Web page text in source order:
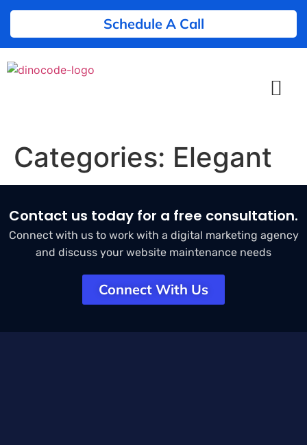
Schedule A Call
Categories: Elegant
Contact us today for a free consultation.
Connect with us to work with a digital marketing agency
and discuss your website maintenance needs
Connect With Us